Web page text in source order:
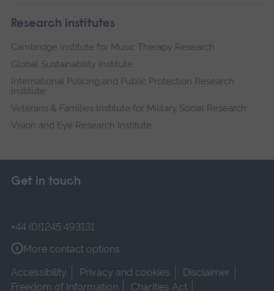
Research institutes
Cambridge Institute for Music Therapy Research
Global Sustainability Institute
International Policing and Public Protection Research
Institute
Veterans & Families Institute for Military Social Research
Vision and Eye Research Institute
Get in touch
+44 (0)1245 493131
More contact options
Accessibility
Privacy and cookies
Disclaimer
Freedom of Information
Charities Act